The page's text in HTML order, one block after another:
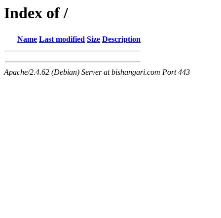
Index of /
Name Last modified Size Description
Apache/2.4.62 (Debian) Server at bishangari.com Port 443